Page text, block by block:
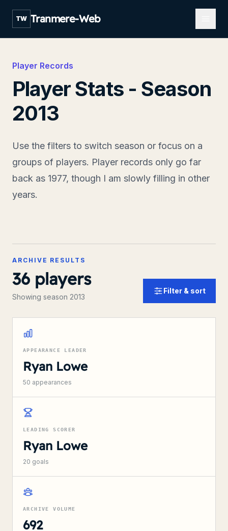
TW Tranmere-Web
Player Records
Player Stats - Season
2013
Use the filters to switch season or focus on a
groups of players. Player records only go far
back as 1977, though I am slowly filling in other
years.
ARCHIVE RESULTS
36 players
Showing season 2013
Filter & sort
APPEARANCE LEADER
Ryan Lowe
50 appearances
LEADING SCORER
Ryan Lowe
20 goals
ARCHIVE VOLUME
692